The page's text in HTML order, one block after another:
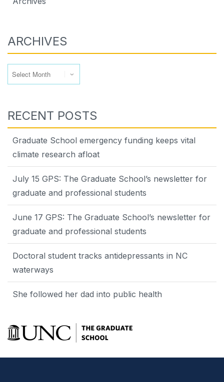
ARCHIVES
RECENT POSTS
Graduate School emergency funding keeps vital
climate research afloat
July 15 GPS: The Graduate School’s newsletter for
graduate and professional students
June 17 GPS: The Graduate School’s newsletter for
graduate and professional students
Doctoral student tracks antidepressants in NC
waterways
She followed her dad into public health